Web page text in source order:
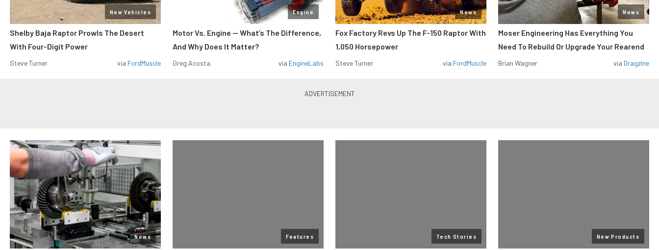
New Vehicles
Shelby Baja Raptor Prowls The Desert
With Four-Digit Power
Steve Turner via FordMuscle
Engine
Motor Vs. Engine — What’s The Difference,
And Why Does It Matter?
Greg Acosta via EngineLabs
News
Fox Factory Revs Up The F-150 Raptor With
1,050 Horsepower
Steve Turner via FordMuscle
News
Moser Engineering Has Everything You
Need To Rebuild Or Upgrade Your Rearend
Brian Wagner via Dragzine
News Features Tech Stories New Products